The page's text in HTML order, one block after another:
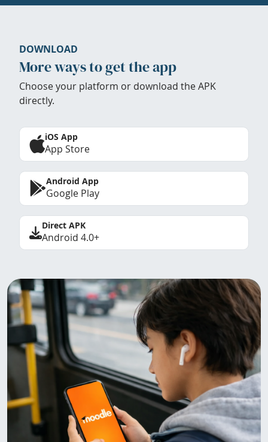
DOWNLOAD
More ways to get the app
Choose your platform or download the APK
directly.
iOS App
App Store
Android App
Google Play
Direct APK
Android 4.0+